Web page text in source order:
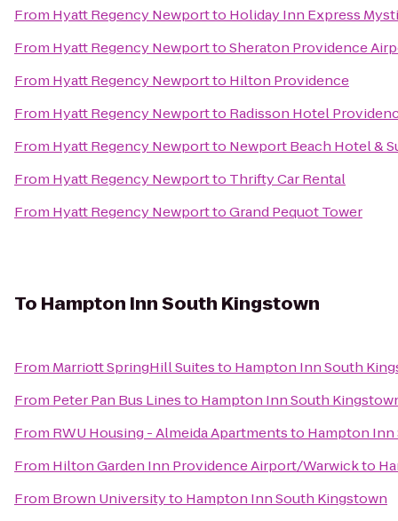
From Hyatt Regency Newportto Holiday Inn Express
From Hyatt Regency NewporttoSheraton Providence
From Hyatt Regency Newportto Hilton Providence
From Hyatt Regency Newportto Radisson Hotel
From Hyatt Regency Newportto Newport Beach Hotel &
From Hyatt Regency Newportto Thrifty Car Rental
From Hyatt Regency NewporttoGrand Pequot Tower
To Hampton Inn South Kingstown
From Marriott SpringHill Suitesto Hampton Inn South
From Peter Pan Bus Linesto Hampton Inn South
From RWU Housing - Almeida Apartmentsto Hampton
From Hilton Garden Inn Providence Airport/Warwickto
From Brown Universityto Hampton Inn South Kingstown